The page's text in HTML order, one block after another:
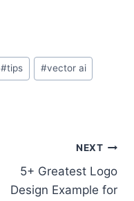
#tips #vector ai
NEXT
5+ Greatest Logo
Design Example for